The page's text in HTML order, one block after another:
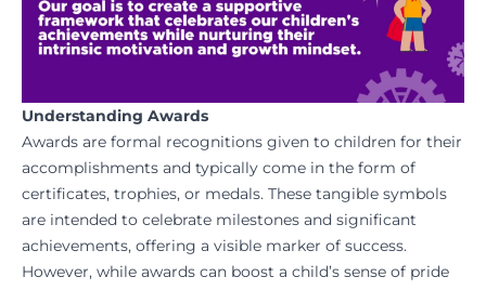
Understanding Awards
Awards are formal recognitions given to children for their
accomplishments and typically come in the form of
certificates, trophies, or medals. These tangible symbols
are intended to celebrate milestones and significant
achievements, offering a visible marker of success.
However, while awards can boost a child’s sense of pride